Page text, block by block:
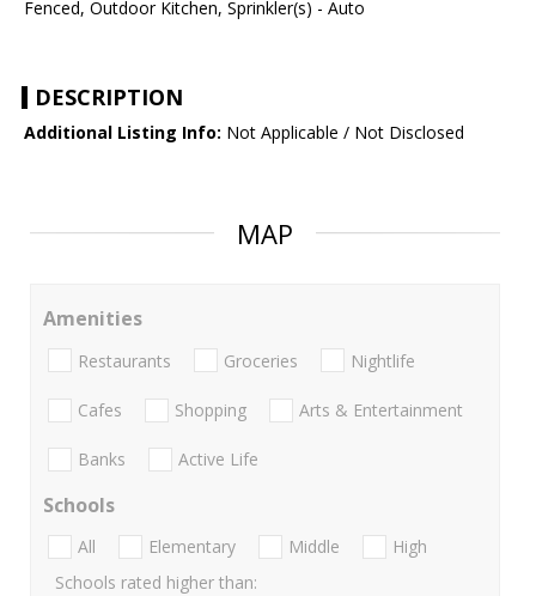
Fenced, Outdoor Kitchen, Sprinkler(s) - Auto
DESCRIPTION
Additional Listing Info: Not Applicable / Not Disclosed
MAP
Amenities
Restaurants Groceries Nightlife
Cafes Shopping Arts & Entertainment
Banks Active Life
Schools
All Elementary Middle
High
Schools rated higher than: